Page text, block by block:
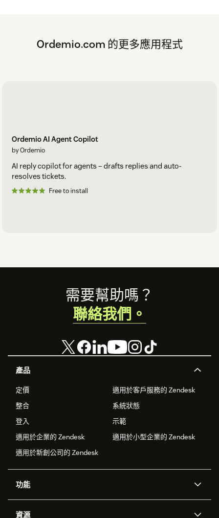
Ordemio.com 的更多應用程式
Ordemio AI Agent Copilot
by Ordemio
AI reply copilot for agents – drafts replies and auto-
resolves tickets.
Free to install
產品
定價
適用於客戶服務的 Zendesk
整合
系統狀態
登入
示範
適用於企業的 Zendesk
適用於小型企業的 Zendesk
適用於新創公司的 Zendesk
功能
資源
需要幫助嗎？
聯絡我們。